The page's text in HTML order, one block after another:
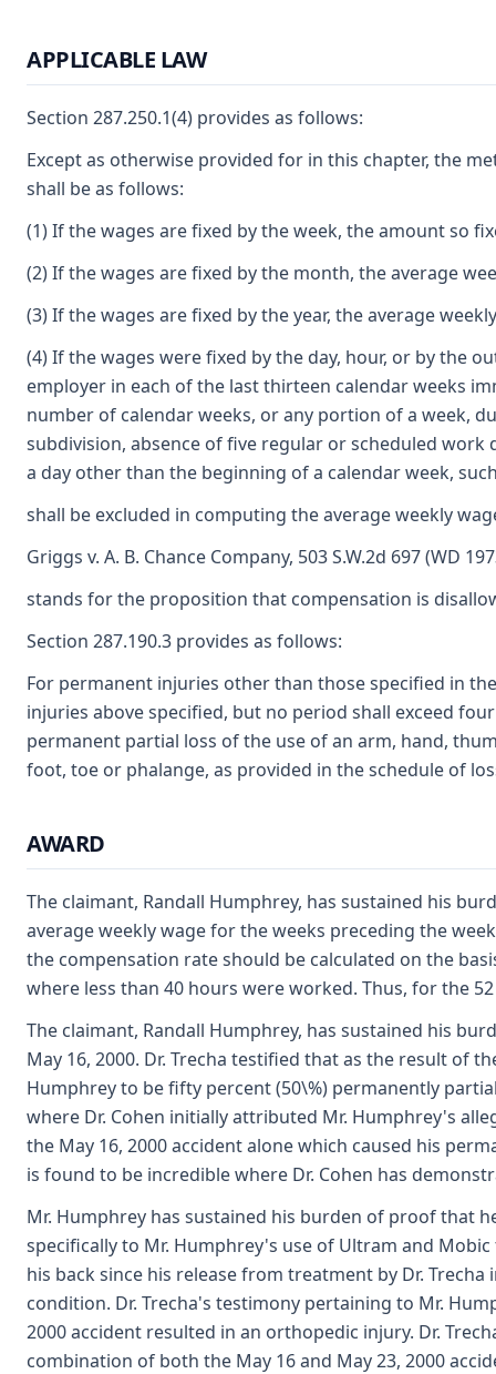
APPLICABLE LAW
Section 287.250.1(4) provides as follows:
Except as otherwise provided for in this chapter, the
shall be as follows:
(1) If the wages are fixed by the week, the amount so
(2) If the wages are fixed by the month, the average
(3) If the wages are fixed by the year, the average
(4) If the wages were fixed by the day, hour, or by the
employer in each of the last thirteen calendar weeks
number of calendar weeks, or any portion of a week,
subdivision, absence of five regular or scheduled work
a day other than the beginning of a calendar week,
shall be excluded in computing the average weekly
Griggs v. A. B. Chance Company, 503 S.W.2d 697 (WD
stands for the proposition that compensation is
Section 287.190.3 provides as follows:
For permanent injuries other than those specified in
injuries above specified, but no period shall exceed
permanent partial loss of the use of an arm, hand,
foot, toe or phalange, as provided in the schedule of
AWARD
The claimant, Randall Humphrey, has sustained his
average weekly wage for the weeks preceding the
the compensation rate should be calculated on the
where less than 40 hours were worked. Thus, for the
The claimant, Randall Humphrey, has sustained his
May 16, 2000. Dr. Trecha testified that as the result of
Humphrey to be fifty percent (50\%) permanently
where Dr. Cohen initially attributed Mr. Humphrey's
the May 16, 2000 accident alone which caused his
is found to be incredible where Dr. Cohen has
Mr. Humphrey has sustained his burden of proof that
specifically to Mr. Humphrey's use of Ultram and
his back since his release from treatment by Dr.
condition. Dr. Trecha's testimony pertaining to Mr.
2000 accident resulted in an orthopedic injury. Dr.
combination of both the May 16 and May 23, 2000